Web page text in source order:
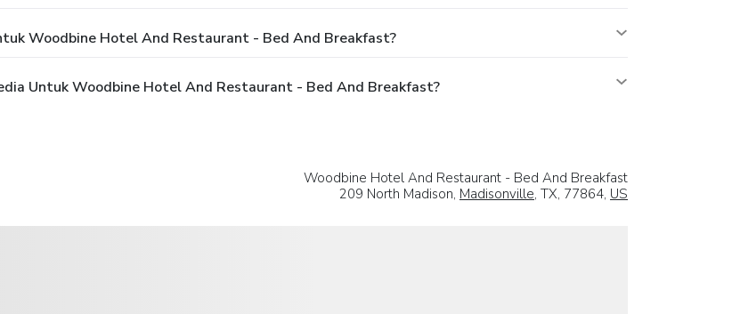
Woodbine Hotel And Restaurant - Bed And Breakfast?
Untuk Woodbine Hotel And Restaurant - Bed And Breakfast?
Woodbine Hotel And Restaurant - Bed And Breakfast
209 North Madison, Madisonville, TX, 77864, US